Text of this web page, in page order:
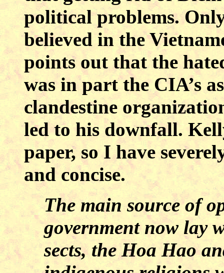
political problems.
believed in the
points out that the
was in part the CIA’s
clandestine
led to his downfall.
paper, so I have
and concise.
The main source of
government now lay
sects, the Hoa Hao